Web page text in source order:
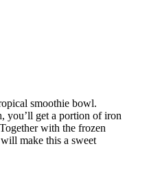
smoothie bowl.
you’ll get a portion of iron
with the frozen
make this a sweet